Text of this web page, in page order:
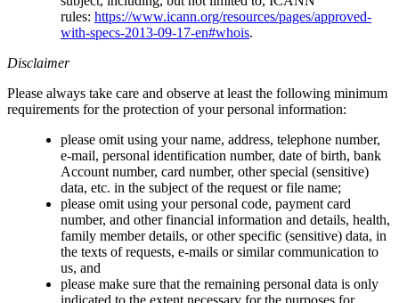
rules: https://www.icann.org/resources/pages/approved-
with-specs-2013-09-17-en#whois.
Disclaimer
Please always take care and observe at least the following minimum
requirements for the protection of your personal information:
please omit using your name, address, telephone number,
e-mail, personal identification number, date of birth, bank
Account number, card number, other special (sensitive)
data, etc. in the subject of the request or file name;
please omit using your personal code, payment card
number, and other financial information and details, health,
family member details, or other specific (sensitive) data, in
the texts of requests, e-mails or similar communication to
us, and
please make sure that the remaining personal data is only
indicated to the extent necessary for the purposes for